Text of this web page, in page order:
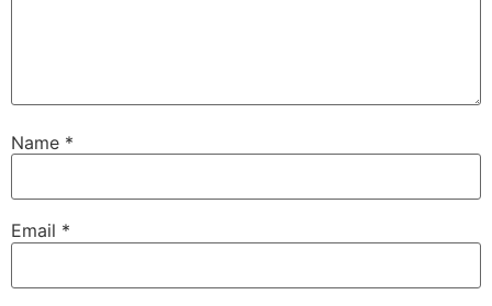
Name *
Email *